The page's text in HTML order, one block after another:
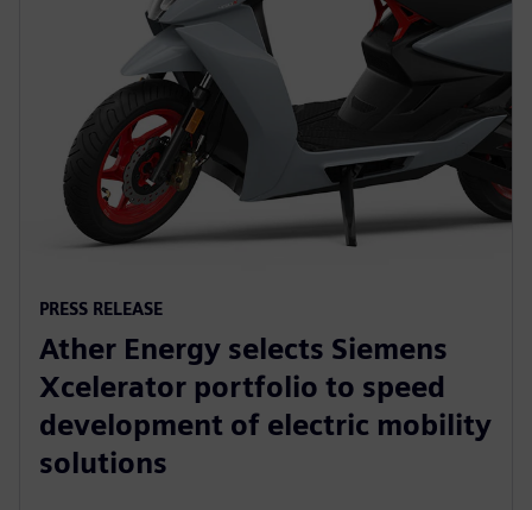
PRESS RELEASE
Ather Energy selects Siemens
Xcelerator portfolio to speed
development of electric mobility
solutions